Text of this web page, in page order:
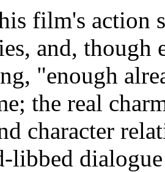
film's action
and,
"enough
the real
character
libbed